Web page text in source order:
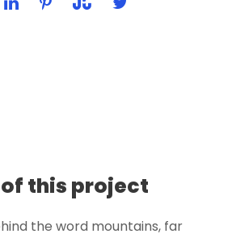
this project
the word mountains, far